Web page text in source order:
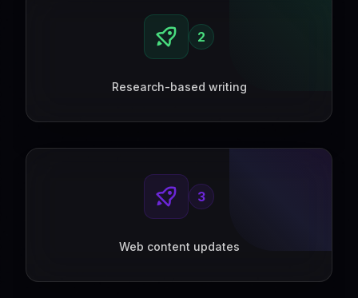
2
Research-based writing
3
Web content updates